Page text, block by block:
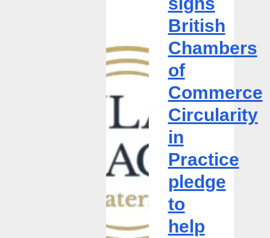
Commerce
Circularity
Practice
to
help
businesses
accelerate
British
Chambers
of
Commerce
Circularity
in
Practice
pledge
to
help